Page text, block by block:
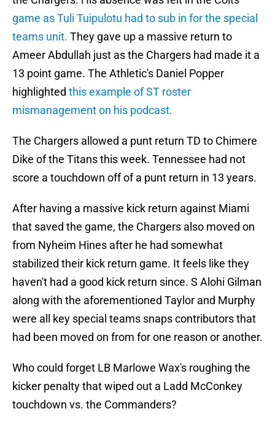
game as Tuli Tuipulotu had to sub in for the special
teams unit. They gave up a massive return to
Ameer Abdullah just as the Chargers had made it a
13 point game. The Athletic's Daniel Popper
highlighted this example of ST roster
mismanagement on his podcast.
The Chargers allowed a punt return TD to Chimere
Dike of the Titans this week. Tennessee had not
score a touchdown off of a punt return in 13 years.
After having a massive kick return against Miami
that saved the game, the Chargers also moved on
from Nyheim Hines after he had somewhat
stabilized their kick return game. It feels like they
haven't had a good kick return since. S Alohi Gilman
along with the aforementioned Taylor and Murphy
were all key special teams snaps contributors that
had been moved on from for one reason or another.
Who could forget LB Marlowe Wax's roughing the
kicker penalty that wiped out a Ladd McConkey
touchdown vs. the Commanders?